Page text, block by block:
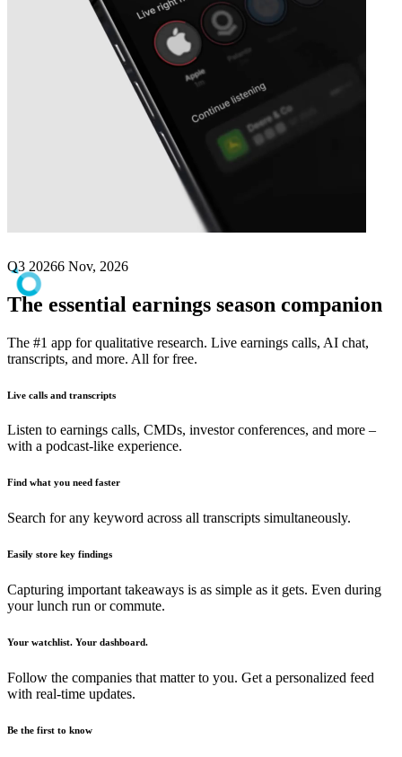
earnings date
Q3 20266 Nov, 2026
The essential earnings season companion
The #1 app for qualitative research. Live earnings calls, AI chat,
transcripts, and more. All for free.
Live calls and transcripts
Listen to earnings calls, CMDs, investor conferences, and more –
with a podcast-like experience.
Find what you need faster
Search for any keyword across all transcripts simultaneously.
Easily store key findings
Capturing important takeaways is as simple as it gets. Even during
your lunch run or commute.
Your watchlist. Your dashboard.
Follow the companies that matter to you. Get a personalized feed
with real-time updates.
Be the first to know